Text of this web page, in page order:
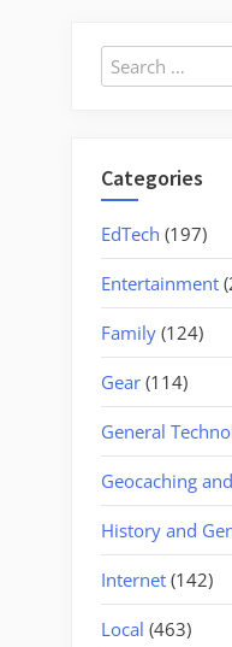
Search
for:
Categories
EdTech (197)
Entertainment
Family (124)
Gear (114)
General
Geocaching
History and
Internet (142)
Local (463)